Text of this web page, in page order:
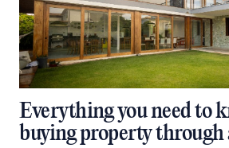
Everything you need to
buying property through